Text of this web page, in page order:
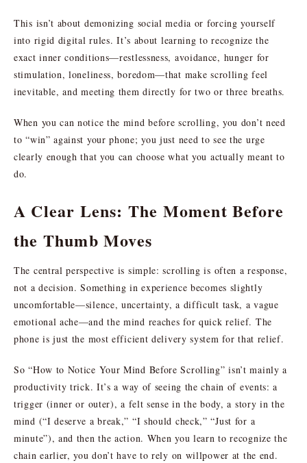
This isn’t about demonizing social media or forcing yourself
into rigid digital rules. It’s about learning to recognize the
exact inner conditions—restlessness, avoidance, hunger for
stimulation, loneliness, boredom—that make scrolling feel
inevitable, and meeting them directly for two or three breaths.
When you can notice the mind before scrolling, you don’t need
to “win” against your phone; you just need to see the urge
clearly enough that you can choose what you actually meant to
do.
A Clear Lens: The Moment Before
the Thumb Moves
The central perspective is simple: scrolling is often a response,
not a decision. Something in experience becomes slightly
uncomfortable—silence, uncertainty, a difficult task, a vague
emotional ache—and the mind reaches for quick relief. The
phone is just the most efficient delivery system for that relief.
So “How to Notice Your Mind Before Scrolling” isn’t mainly a
productivity trick. It’s a way of seeing the chain of events: a
trigger (inner or outer), a felt sense in the body, a story in the
mind (“I deserve a break,” “I should check,” “Just for a
minute”), and then the action. When you learn to recognize the
chain earlier, you don’t have to rely on willpower at the end.